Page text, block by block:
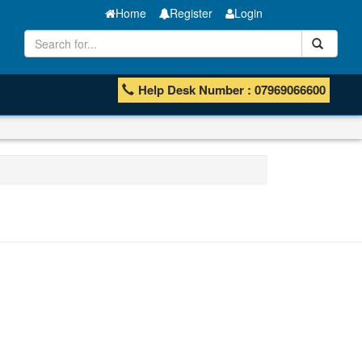
Home Register Login
Help Desk Number : 07969066600